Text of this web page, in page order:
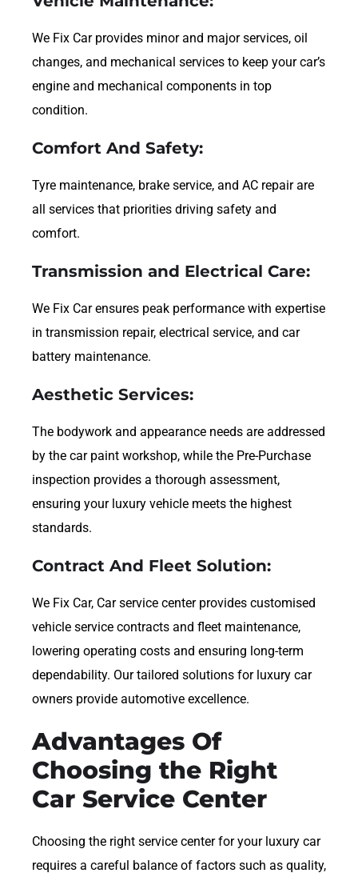
We Fix Car provides minor and major services, oil
changes, and mechanical services to keep your car’s
engine and mechanical components in top
condition.
Comfort And Safety:
Tyre maintenance, brake service, and AC repair are
all services that priorities driving safety and
comfort.
Transmission and Electrical Care:
We Fix Car ensures peak performance with expertise
in transmission repair, electrical service, and car
battery maintenance.
Aesthetic Services:
The bodywork and appearance needs are addressed
by the car paint workshop, while the Pre-Purchase
inspection provides a thorough assessment,
ensuring your luxury vehicle meets the highest
standards.
Contract And Fleet Solution:
We Fix Car, Car service center provides customised
vehicle service contracts and fleet maintenance,
lowering operating costs and ensuring long-term
dependability. Our tailored solutions for luxury car
owners provide automotive excellence.
Advantages Of
Choosing the Right
Car Service Center
Choosing the right service center for your luxury car
requires a careful balance of factors such as quality,